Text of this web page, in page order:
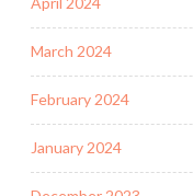
March 2024
February 2024
January 2024